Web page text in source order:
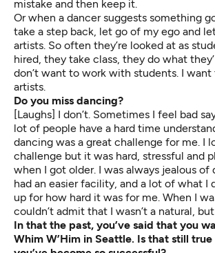
mistake and then keep it.
Or when a dancer suggests something
take a step back, let go of my ego and
artists. So often they’re looked at as
hired, they take class, they do what
don’t want to work with students. I
artists.
Do you miss dancing?
[Laughs] I don’t. Sometimes I feel bad
lot of people have a hard time
dancing was a great challenge for me. I
challenge but it was hard, stressful and
when I got older. I was always jealous of
had an easier facility, and a lot of what I
up for how hard it was for me. When I
couldn’t admit that I wasn’t a natural,
In that the past, you’ve said that you
Whim W’Him in Seattle. Is that still